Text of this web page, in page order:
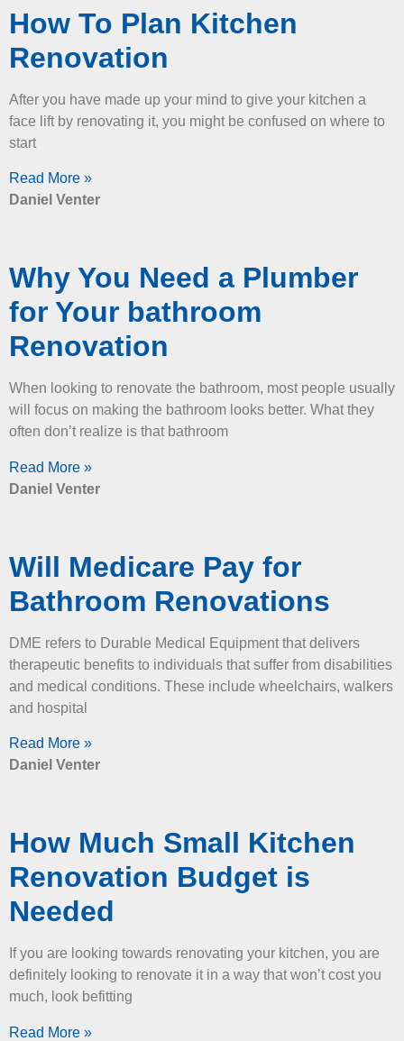
How To Plan Kitchen
Renovation
After you have made up your mind to give your kitchen a
face lift by renovating it, you might be confused on where to
start
Read More »
Daniel Venter
Why You Need a Plumber
for Your bathroom
Renovation
When looking to renovate the bathroom, most people usually
will focus on making the bathroom looks better. What they
often don’t realize is that bathroom
Read More »
Daniel Venter
Will Medicare Pay for
Bathroom Renovations
DME refers to Durable Medical Equipment that delivers
therapeutic benefits to individuals that suffer from disabilities
and medical conditions. These include wheelchairs, walkers
and hospital
Read More »
Daniel Venter
How Much Small Kitchen
Renovation Budget is
Needed
If you are looking towards renovating your kitchen, you are
definitely looking to renovate it in a way that won’t cost you
much, look befitting
Read More »